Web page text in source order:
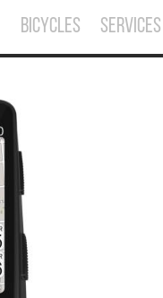
BICYCLES SERVICES